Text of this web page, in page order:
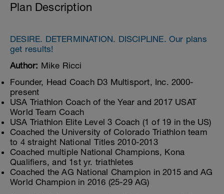
Plan Description
DESIRE. DETERMINATION. DISCIPLINE. Our plans
get results!
Author: Mike Ricci
Founder, Head Coach D3 Multisport, Inc. 2000-
present
USA Triathlon Coach of the Year and 2017 USAT
World Team Coach
USA Triathlon Elite Level 3 Coach (1 of 19 in the US)
Coached the University of Colorado Triathlon team
to 4 straight National Titles 2010-2013
Coached multiple National Champions, Kona
Qualifiers, and 1st yr. triathletes
Coached the AG National Champion in 2015 and AG
World Champion in 2016 (25-29 AG)